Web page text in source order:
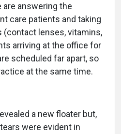
are answering the
care patients and taking
(contact lenses, vitamins,
arriving at the office for
scheduled far apart, so
at the same time.
a new floater but,
were evident in